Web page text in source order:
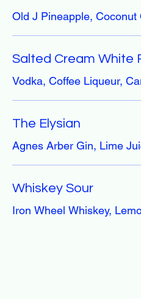
Old J Pineapple,
Salted Cream White
Vodka, Coffee Liqueur,
The Elysian
Agnes Arber Gin, Lime
Whiskey Sour
Iron Wheel Whiskey,